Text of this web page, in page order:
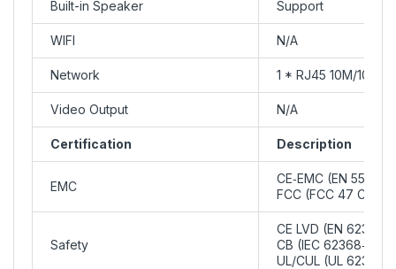
Built-in Speaker Support
WIFI N/A
Network 1 * RJ45 10M/100M
Video Output N/A
Certification Description
EMC
CE‑EMC (EN 55032,
FCC (FCC 47 CFR
Safety
CE LVD (EN
CB (IEC 62368‑1)
UL/CUL (UL